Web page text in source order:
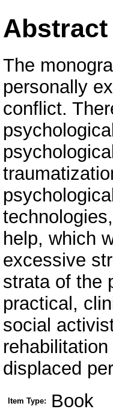
Abstract
The
personally
conflict.
help, which
excessive
strata of the
practical,
social
displaced
Item Type: Book